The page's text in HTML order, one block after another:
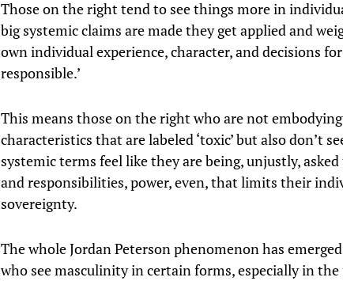
Those on the right tend to see things more in
big systemic claims are made they get applied and
own individual experience, character, and decisions
responsible.’
This means those on the right who are not
characteristics that are labeled ‘toxic’ but also don’t
systemic terms feel like they are being, unjustly,
and responsibilities, power, even, that limits their
sovereignty.
The whole Jordan Peterson phenomenon has
who see masculinity in certain forms, especially in